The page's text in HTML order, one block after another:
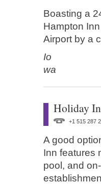
Boasting a
Hampton
Airport by a
Io
wa
Holiday
+1 515 287
A good
Inn features
pool, and